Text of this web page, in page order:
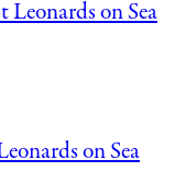
on Sea